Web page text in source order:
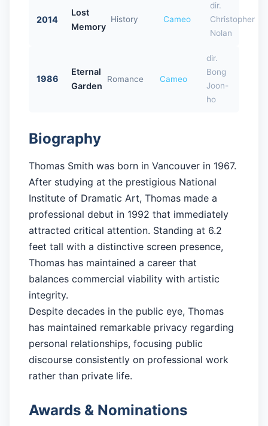
2014
Lost
Memory
History Cameo
dir.
Christopher
Nolan
1986
Eternal
Garden
Romance Cameo
dir.
Bong
Joon-
ho
Biography
Thomas Smith was born in Vancouver in 1967.
After studying at the prestigious National
Institute of Dramatic Art, Thomas made a
professional debut in 1992 that immediately
attracted critical attention. Standing at 6.2
feet tall with a distinctive screen presence,
Thomas has maintained a career that
balances commercial viability with artistic
integrity.
Despite decades in the public eye, Thomas
has maintained remarkable privacy regarding
personal relationships, focusing public
discourse consistently on professional work
rather than private life.
Awards & Nominations